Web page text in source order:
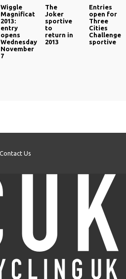
Wiggle
Magnificat
2013:
entry
opens
Wednesday
November
7
The
Joker
sportive
to
return in
2013
Entries
open for
Three
Cities
Challenge
sportive
Contact Us